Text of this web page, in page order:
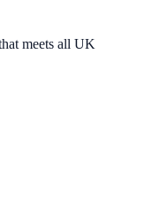
meets all UK